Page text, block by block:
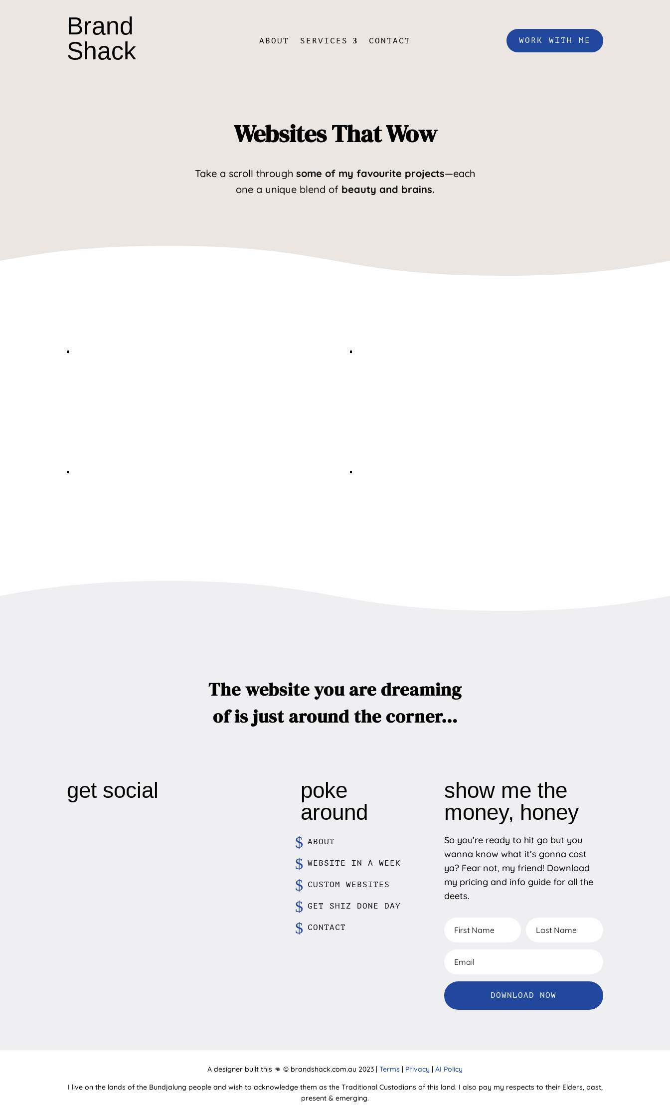
Brand
Shack
ABOUT SERVICES CONTACT WORK WITH ME
Websites That Wow
Take a scroll through some of my favourite projects—each
one a unique blend of beauty and brains.
The website you are dreaming
of is just around the corner…
get social
poke
around
ABOUT
WEBSITE IN A WEEK
CUSTOM WEBSITES
GET SHIZ DONE DAY
CONTACT
show me the
money, honey
So you’re ready to hit go but you
wanna know what it’s gonna cost
ya? Fear not, my friend! Download
my pricing and info guide for all the
deets.
DOWNLOAD NOW
A designer built this 👊 © brandshack.com.au 2023 | Terms | Privacy | AI Policy
I live on the lands of the Bundjalung people and wish to acknowledge them as the Traditional Custodians of this land. I also pay my respects to their Elders, past,
present & emerging.